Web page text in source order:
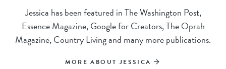
Jessica has been featured in The Washington Post,
Essence Magazine, Google for Creators, The Oprah
Magazine, Country Living and many more publications.
MORE ABOUT JESSICA